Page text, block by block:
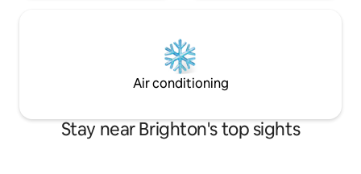
Air conditioning
Stay near Brighton's top sights